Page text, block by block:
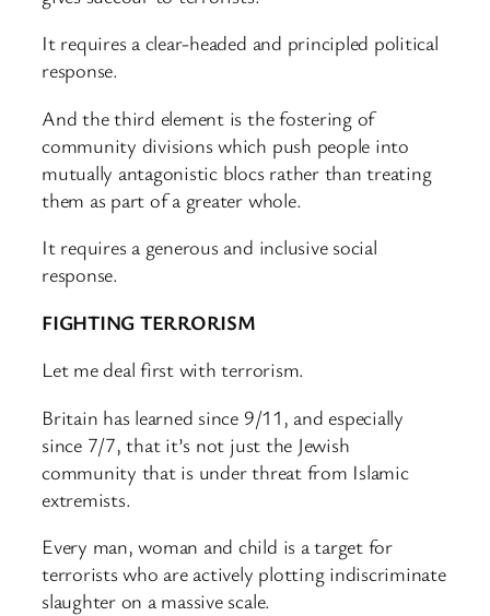
It requires a clear-headed and principled political
response.
And the third element is the fostering of
community divisions which push people into
mutually antagonistic blocs rather than treating
them as part of a greater whole.
It requires a generous and inclusive social
response.
FIGHTING TERRORISM
Let me deal first with terrorism.
Britain has learned since 9/11, and especially
since 7/7, that it’s not just the Jewish
community that is under threat from Islamic
extremists.
Every man, woman and child is a target for
terrorists who are actively plotting indiscriminate
slaughter on a massive scale.